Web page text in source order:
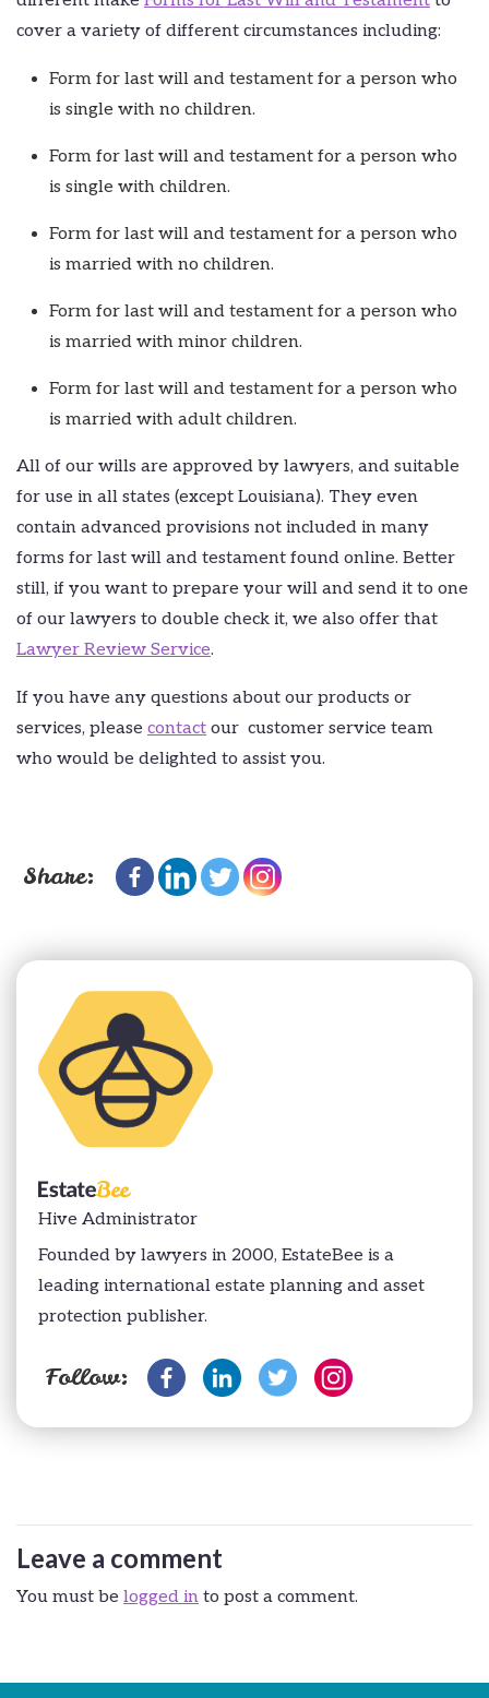
cover a variety of different circumstances including:
Form for last will and testament for a person who
is single with no children.
Form for last will and testament for a person who
is single with children.
Form for last will and testament for a person who
is married with no children.
Form for last will and testament for a person who
is married with minor children.
Form for last will and testament for a person who
is married with adult children.
All of our wills are approved by lawyers, and suitable
for use in all states (except Louisiana). They even
contain advanced provisions not included in many
forms for last will and testament found online. Better
still, if you want to prepare your will and send it to one
of our lawyers to double check it, we also offer that
Lawyer Review Service.
If you have any questions about our products or
services, please contact our customer service team
who would be delighted to assist you.
Share:
Hive Administrator
Founded by lawyers in 2000, EstateBee is a
leading international estate planning and asset
protection publisher.
Follow:
Leave a comment
You must be logged in to post a comment.